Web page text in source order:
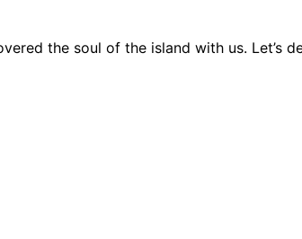
the soul of the island with us. Let’s